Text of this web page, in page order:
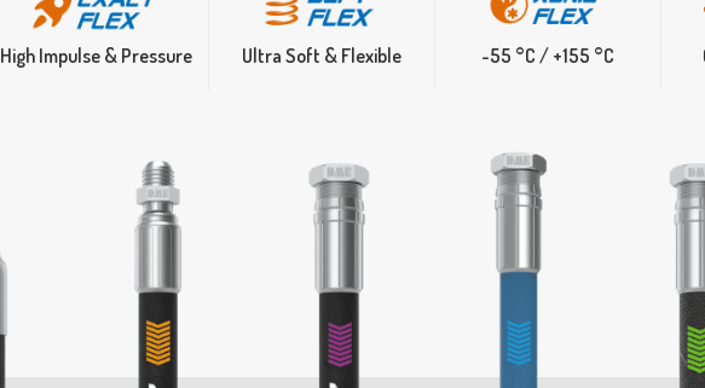
High Impulse & Pressure Ultra Soft & Flexible -55 °C / +155 °C